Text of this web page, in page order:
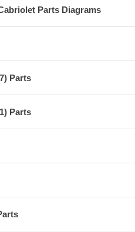
Parts Diagrams
Parts
Parts